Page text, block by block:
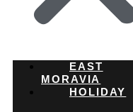
EAST
MORAVIA
HOLIDAY